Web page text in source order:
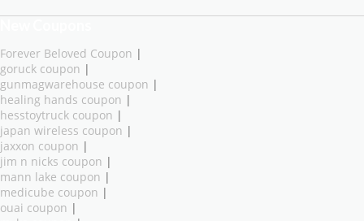
Forever Beloved Coupon |
goruck coupon |
gunmagwarehouse coupon |
healing hands coupon |
hesstoytruck coupon |
japan wireless coupon |
jaxxon coupon |
jim n nicks coupon |
mann lake coupon |
medicube coupon |
ouai coupon |